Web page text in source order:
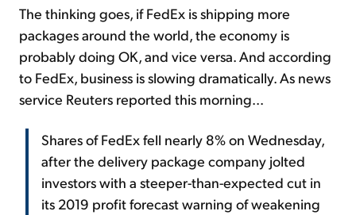
The thinking goes, if FedEx is shipping more
packages around the world, the economy is
probably doing OK, and vice versa. And according
to FedEx, business is slowing dramatically. As news
service Reuters reported this morning...
Shares of FedEx fell nearly 8% on Wednesday,
after the delivery package company jolted
investors with a steeper-than-expected cut in
its 2019 profit forecast warning of weakening